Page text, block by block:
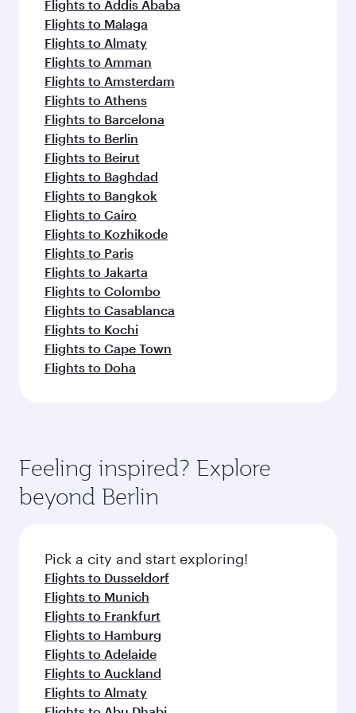
Flights to Addis Ababa
Flights to Malaga
Flights to Almaty
Flights to Amman
Flights to Amsterdam
Flights to Athens
Flights to Barcelona
Flights to Berlin
Flights to Beirut
Flights to Baghdad
Flights to Bangkok
Flights to Cairo
Flights to Kozhikode
Flights to Paris
Flights to Jakarta
Flights to Colombo
Flights to Casablanca
Flights to Kochi
Flights to Cape Town
Flights to Doha
Feeling inspired? Explore
beyond Berlin
Pick a city and start exploring!
Flights to Dusseldorf
Flights to Munich
Flights to Frankfurt
Flights to Hamburg
Flights to Adelaide
Flights to Auckland
Flights to Almaty